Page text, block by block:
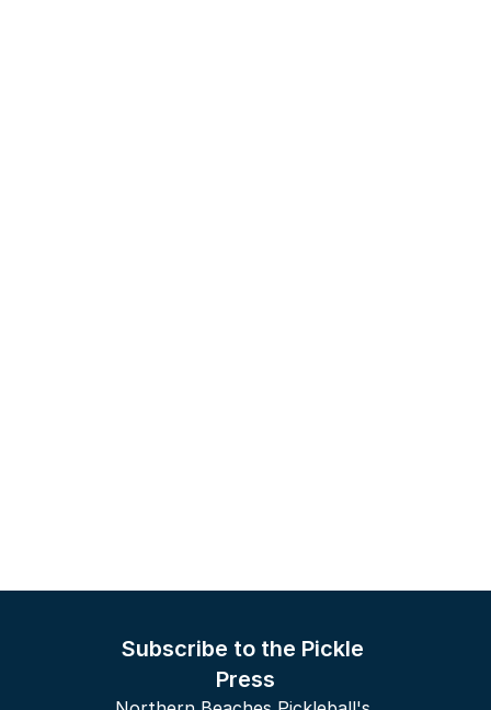
Subscribe to the Pickle
Press